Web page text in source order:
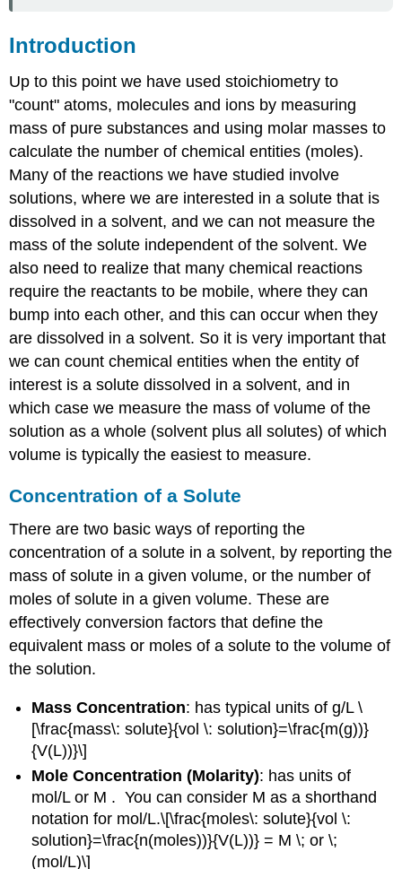
Concentrated
(Dilution).
Contributors
Attributions
Introduction
Up to this point we have used stoichiometry to
"count" atoms, molecules and ions by measuring
mass of pure substances and using molar masses to
calculate the number of chemical entities (moles).
Many of the reactions we have studied involve
solutions, where we are interested in a solute that is
dissolved in a solvent, and we can not measure the
mass of the solute independent of the solvent. We
also need to realize that many chemical reactions
require the reactants to be mobile, where they can
bump into each other, and this can occur when they
are dissolved in a solvent. So it is very important that
we can count chemical entities when the entity of
interest is a solute dissolved in a solvent, and in
which case we measure the mass of volume of the
solution as a whole (solvent plus all solutes) of which
volume is typically the easiest to measure.
Concentration of a Solute
There are two basic ways of reporting the
concentration of a solute in a solvent, by reporting the
mass of solute in a given volume, or the number of
moles of solute in a given volume. These are
effectively conversion factors that define the
equivalent mass or moles of a solute to the volume of
the solution.
Mass Concentration: has typical units of g/L \
[\frac{mass\: solute}{vol \: solution}=\frac{m(g))}
{V(L))}\]
Mole Concentration (Molarity): has units of
mol/L or M . You can consider M as a shorthand
notation for mol/L.\[\frac{moles\: solute}{vol \:
solution}=\frac{n(moles))}{V(L))} = M \; or \;
(mol/L)\]